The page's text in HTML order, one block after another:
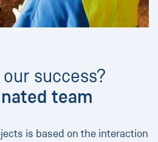
success?
team
is based on the interaction